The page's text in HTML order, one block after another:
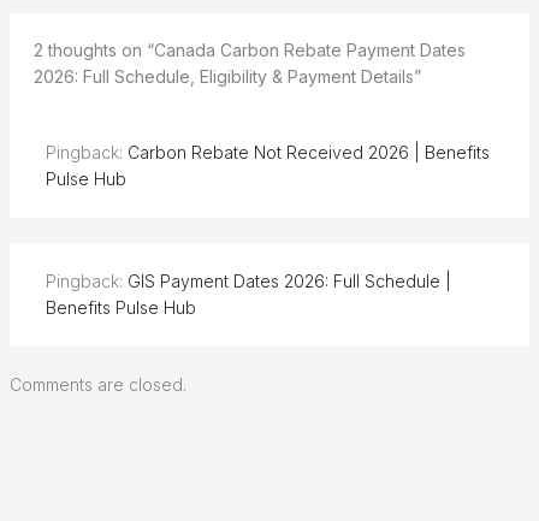
2 thoughts on “Canada Carbon Rebate Payment Dates
2026: Full Schedule, Eligibility & Payment Details”
Pingback: Carbon Rebate Not Received 2026 | Benefits
Pulse Hub
Pingback: GIS Payment Dates 2026: Full Schedule |
Benefits Pulse Hub
Comments are closed.